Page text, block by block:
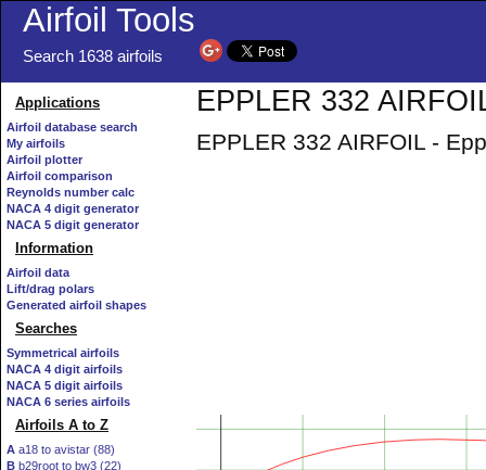
Airfoil Tools
Search 1638 airfoils
Applications
Airfoil database search
My airfoils
Airfoil plotter
Airfoil comparison
Reynolds number calc
NACA 4 digit generator
NACA 5 digit generator
Information
Airfoil data
Lift/drag polars
Generated airfoil shapes
Searches
Symmetrical airfoils
NACA 4 digit airfoils
NACA 5 digit airfoils
NACA 6 series airfoils
Airfoils A to Z
A a18 to avistar (88)
B b29root to bw3 (22)
EPPLER 332
EPPLER 332 AIRFOIL -